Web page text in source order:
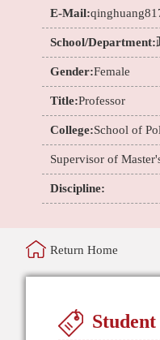
E-Mail:
School/Department:
Gender:Female
Title:Professor
College:School of
Supervisor of
Discipline:
Return Home